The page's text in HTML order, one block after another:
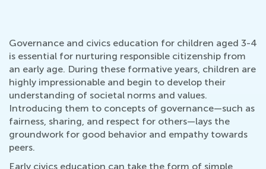
Governance and civics education for children aged 3-4
is essential for nurturing responsible citizenship from
an early age. During these formative years, children are
highly impressionable and begin to develop their
understanding of societal norms and values.
Introducing them to concepts of governance—such as
fairness, sharing, and respect for others—lays the
groundwork for good behavior and empathy towards
peers.
Early civics education can take the form of simple